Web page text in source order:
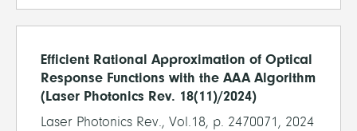
Efficient Rational Approximation of Optical
Response Functions with the AAA Algorithm
(Laser Photonics Rev. 18(11)/2024)
Laser Photonics Rev., Vol.18, p. 2470071, 2024